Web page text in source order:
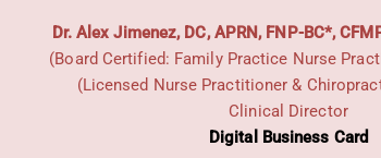
Dr. Alex Jimenez, DC, APRN, FNP-BC*,
(Board Certified: Family Practice Nurse
(Licensed Nurse Practitioner &
Clinical Director
Digital Business Card